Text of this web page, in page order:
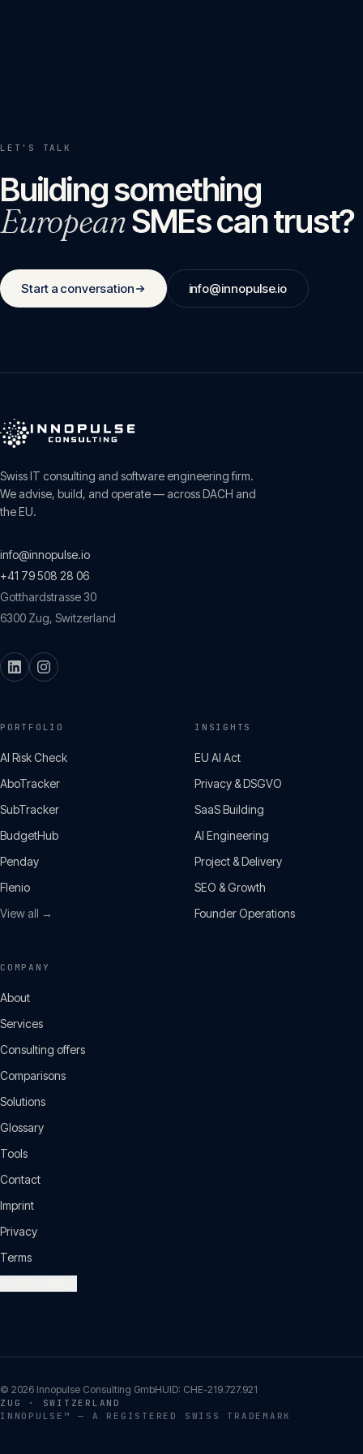
LET'S TALK
Building something
EuropeanSMEs can trust?
Start a conversation info@innopulse.io
Swiss IT consulting and software engineering firm.
We advise, build, and operate — across DACH and
the EU.
info@innopulse.io
+41 79 508 28 06
Gotthardstrasse 30
6300 Zug, Switzerland
PORTFOLIO
AI Risk Check
AboTracker
SubTracker
BudgetHub
Penday
Flenio
View all →
INSIGHTS
EU AI Act
Privacy & DSGVO
SaaS Building
AI Engineering
Project & Delivery
SEO & Growth
Founder Operations
COMPANY
About
Services
Consulting offers
Comparisons
Solutions
Glossary
Tools
Contact
Imprint
Privacy
Terms
© 2026 Innopulse Consulting GmbHUID: CHE-219.727.921
ZUG · SWITZERLAND
INNOPULSE™ — A REGISTERED SWISS TRADEMARK